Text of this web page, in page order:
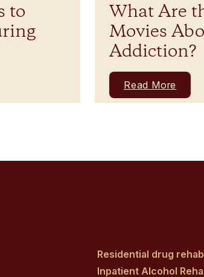
to
What Are
Movies
Addiction?
Read More
Residential drug
Inpatient Alcohol